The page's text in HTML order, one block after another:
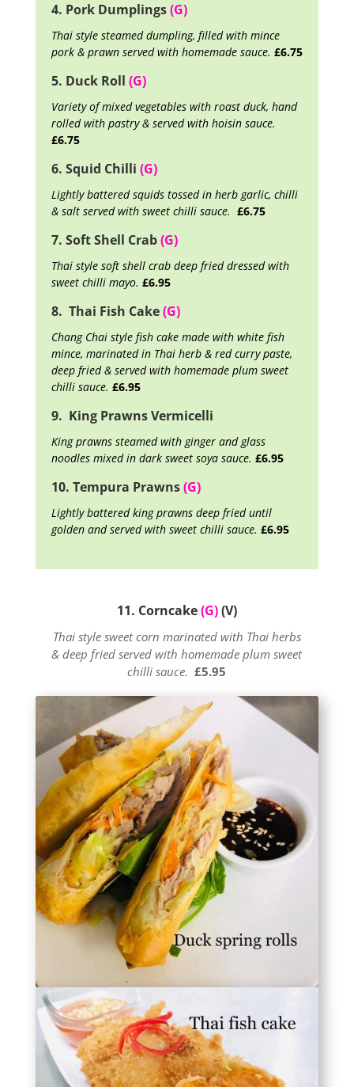
4. Pork Dumplings(G)
Thai style steamed dumpling, filled with mince
pork & prawn served with homemade sauce. £6.75
5. Duck Roll (G)
Variety of mixed vegetables with roast duck, hand
rolled with pastry & served with hoisin sauce.
£6.75
6. Squid Chilli (G)
Lightly battered squids tossed in herb garlic, chilli
& salt served with sweet chilli sauce. £6.75
7. Soft Shell Crab(G)
Thai style soft shell crab deep fried dressed with
sweet chilli mayo. £6.95
8. Thai Fish Cake(G)
Chang Chai style fish cake made with white fish
mince, marinated in Thai herb & red curry paste,
deep fried & served with homemade plum sweet
chilli sauce. £6.95
9. King Prawns Vermicelli
King prawns steamed with ginger and glass
noodles mixed in dark sweet soya sauce. £6.95
10. Tempura Prawns(G)
Lightly battered king prawns deep fried until
golden and served with sweet chilli sauce. £6.95
11. Corncake(G)(V)
Thai style sweet corn marinated with Thai herbs
& deep fried served with homemade plum sweet
chilli sauce.£5.95